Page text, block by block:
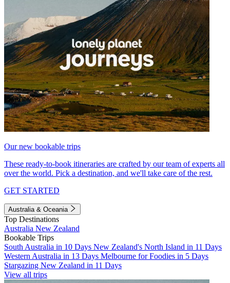
Our new bookable trips
These ready-to-book itineraries are crafted by our team of experts all
over the world. Pick a destination, and we'll take care of the rest.
GET STARTED
Australia & Oceania
Top Destinations
Australia New Zealand
Bookable Trips
South Australia in 10 Days New Zealand's North Island in 11 Days
Western Australia in 13 Days Melbourne for Foodies in 5 Days
Stargazing New Zealand in 11 Days
View all trips